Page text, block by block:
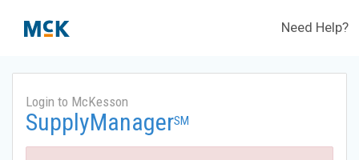
Need Help?
Login to McKesson
SupplyManagerSM